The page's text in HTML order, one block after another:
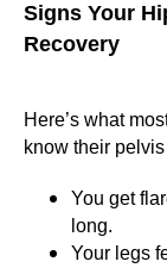
Signs Your
Recovery
Here’s what
know their
You get
long.
Your legs